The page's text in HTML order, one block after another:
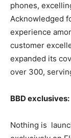
phones,
Acknowledged
experience
customer
expanded its
over 300,
BBD exclusives:
Nothing is